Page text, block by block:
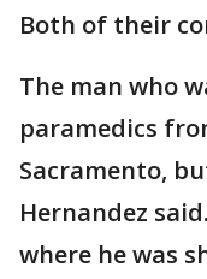
Both of their
The man who
paramedics
Sacramento,
Hernandez
where he was